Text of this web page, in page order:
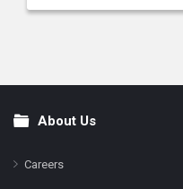
FooterAbout Us
Careers